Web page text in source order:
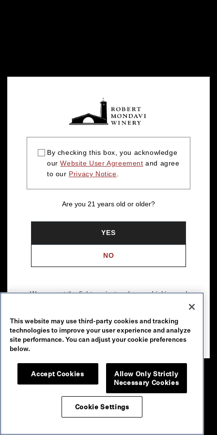
By checking this box, you acknowledge
ourWebsite User Agreement and agree
to our Privacy Notice.
Are you 21 years old or older?
YES
NO
We support the fight against underage drinking and
Please drink our wines responsibly.
© 2026 Robert Mondavi Winery, Oakville, CA
This website may use third-party cookies and tracking
technologies to improve your user experience and analyze
site performance. You can adjust your cookie preferences
below.
Accept Cookies
Allow Only Strictly
Necessary Cookies
Cookie Settings